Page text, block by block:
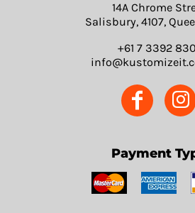
14A Chrome
Salisbury, 4107,
+61 7 3392
Payment